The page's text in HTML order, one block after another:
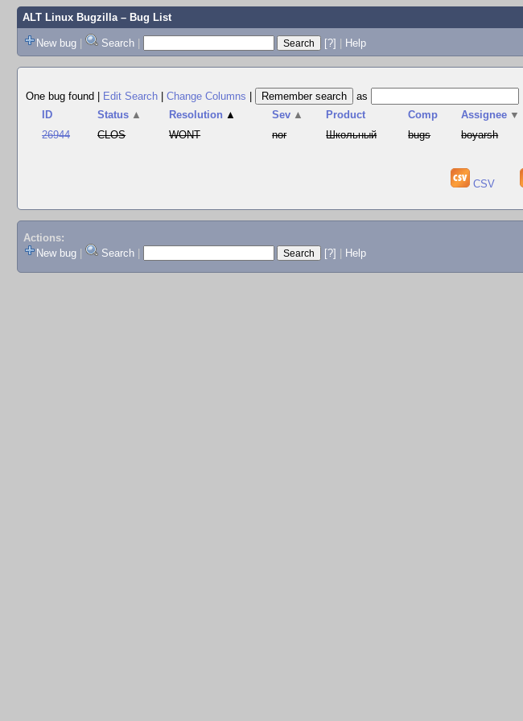
ALT Linux Bugzilla– Bug List
New bug | Search | [?] | Help
One bug found
Edit Search Change Columns
as
ID
Status ▲ Resolution ▲ Sev ▲ Product Comp Assignee ▼
26944
CLOS WONT nor Школьный bugs boyarsh
CSV
Actions:
New bug
Search [?] Help